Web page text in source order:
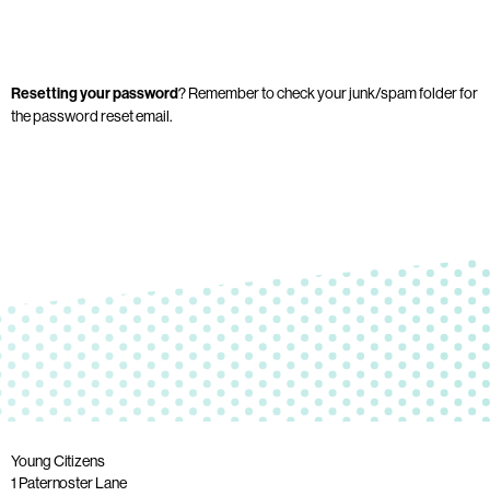
Resetting your password? Remember to check your junk/spam folder for
the password reset email.
Young Citizens
1 Paternoster Lane